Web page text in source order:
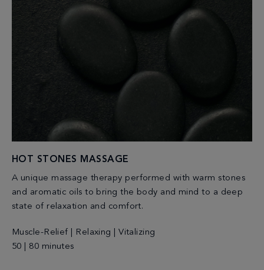
HOT STONES MASSAGE
A unique massage therapy performed with warm stones
and aromatic oils to bring the body and mind to a deep
state of relaxation and comfort.
Muscle-Relief | Relaxing | Vitalizing
50 | 80 minutes